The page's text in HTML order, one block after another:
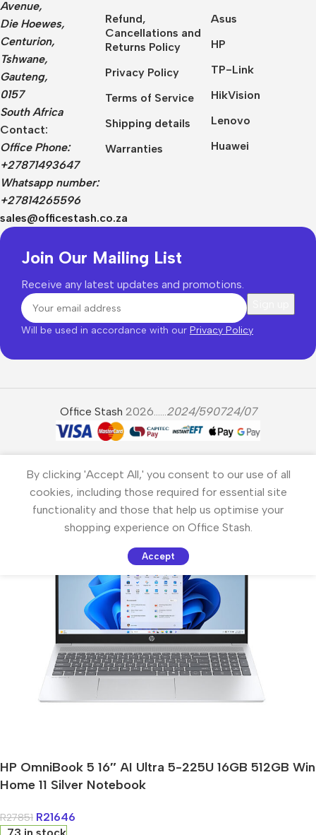
Avenue,
Die Hoewes,
Centurion,
Tshwane,
Gauteng,
0157
South Africa
Contact:
Office Phone:
+27871493647
Whatsapp number:
+27814265596
sales@officestash.co.za
Refund,
Cancellations and
Returns Policy
Privacy Policy
Terms of Service
Shipping details
Warranties
Asus
HP
TP-Link
HikVision
Lenovo
Huawei
Join Our Mailing List
Receive any latest updates and promotions.
Will be used in accordance with our Privacy Policy
Office Stash 2026......2024/590724/07
By clicking 'Accept All,' you consent to our use of all
cookies, including those required for essential site
functionality and those that help us optimise your
shopping experience on Office Stash.
Accept
HP OmniBook 5 16″ AI Ultra 5-225U 16GB 512GB Win
Home 11 Silver Notebook
R27851 R21646